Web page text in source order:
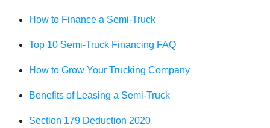
How to Finance a Semi-Truck
Top 10 Semi-Truck Financing FAQ
How to Grow Your Trucking Company
Benefits of Leasing a Semi-Truck
Section 179 Deduction 2020